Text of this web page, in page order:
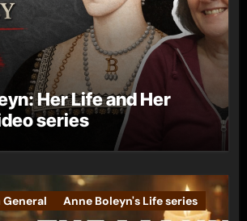
Her Life and Her
series
Anne Boleyn's Life series